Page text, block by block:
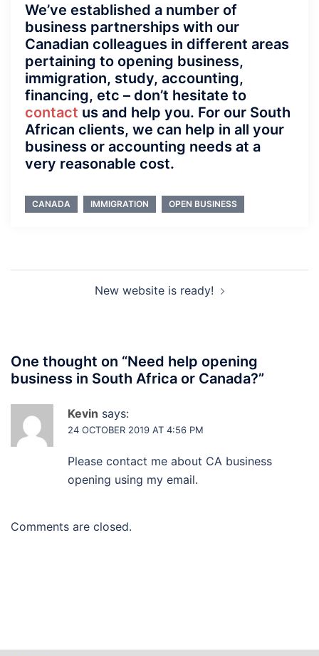
We’ve established a number of
business partnerships with our
Canadian colleagues in different areas
pertaining to opening business,
immigration, study, accounting,
financing, etc – don’t hesitate to
contact us and help you. For our South
African clients, we can help in all your
business or accounting needs at a
very reasonable cost.
CANADA IMMIGRATION OPEN BUSINESS
navigationNew website is ready!
One thought on “Need help opening
business in South Africa or Canada?”
Kevin says:
24 OCTOBER 2019 AT 4:56 PM
Please contact me about CA business
opening using my email.
Comments are closed.